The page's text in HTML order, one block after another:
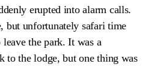
erupted into alarm calls.
but unfortunately safari time
the park. It was a
to the lodge, but one thing was